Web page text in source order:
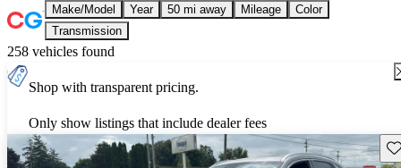
Make/Model Year 50 mi away Mileage
Color
Transmission
258 vehicles found
Shop with transparent pricing.
Only show listings that include dealer fees